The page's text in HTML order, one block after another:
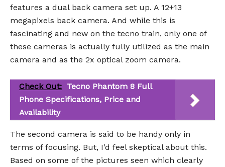
features a dual back camera set up. A 12+13
megapixels back camera. And while this is
fascinating and new on the tecno train, only one of
these cameras is actually fully utilized as the main
camera and as the 2x optical zoom camera.
Check Out: Tecno Phantom 8 Full
Phone Specifications, Price and
Availability
The second camera is said to be handy only in
terms of focusing. But, I’d feel skeptical about this.
Based on some of the pictures seen which clearly